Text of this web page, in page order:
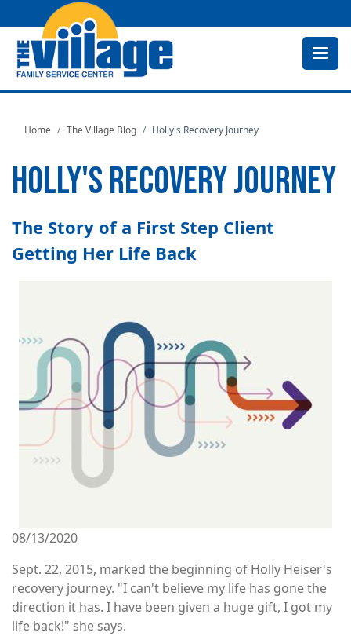
to
Home The Village Blog Holly's Recovery Journey
HOLLY'S RECOVERY JOURNEY
The Story of a First Step Client
Getting Her Life Back
08/13/2020
Sept. 22, 2015, marked the beginning of Holly Heiser's
recovery journey. "I can't believe my life has gone the
direction it has. I have been given a huge gift, I got my
life back!" she says.